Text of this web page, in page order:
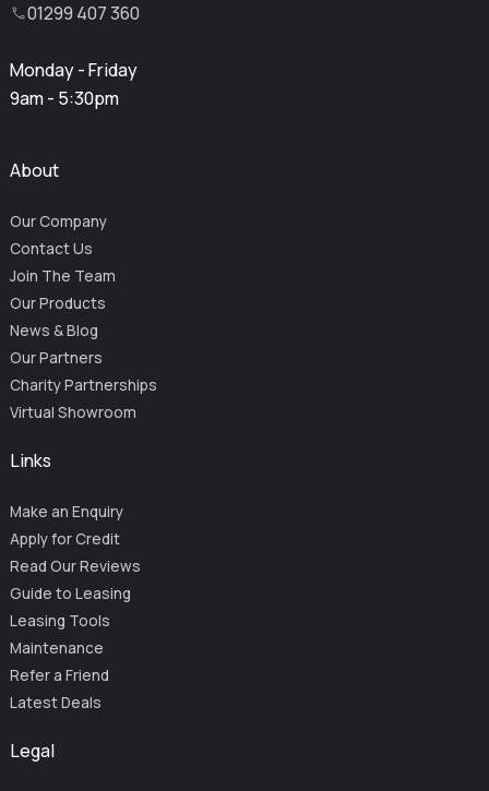
01299 407 360
Monday - Friday
9am - 5:30pm
About
Our Company
Contact Us
Join The Team
Our Products
News & Blog
Our Partners
Charity Partnerships
Virtual Showroom
Links
Make an Enquiry
Apply for Credit
Read Our Reviews
Guide to Leasing
Leasing Tools
Maintenance
Refer a Friend
Latest Deals
Legal